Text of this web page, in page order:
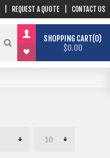
REQUEST A QUOTE CONTACT US
SHOPPING CART 0
$0.00